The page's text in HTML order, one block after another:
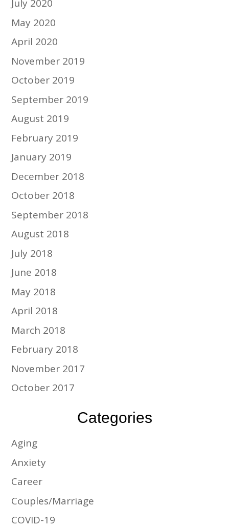
July 2020
May 2020
April 2020
November 2019
October 2019
September 2019
August 2019
February 2019
January 2019
December 2018
October 2018
September 2018
August 2018
July 2018
June 2018
May 2018
April 2018
March 2018
February 2018
November 2017
October 2017
Categories
Aging
Anxiety
Career
Couples/Marriage
COVID-19